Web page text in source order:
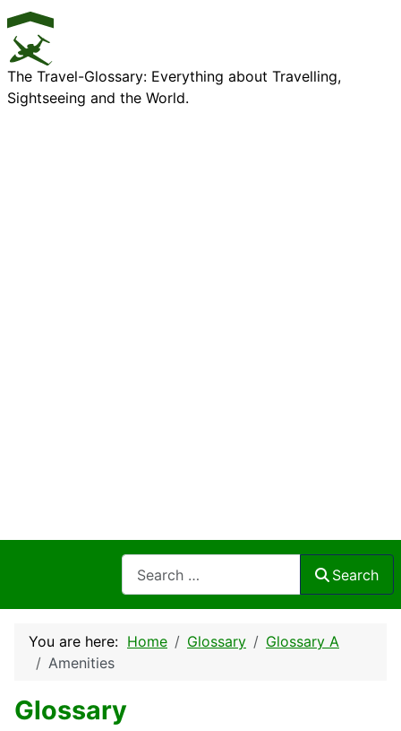
The Travel-Glossary: Everything about Travelling,
Sightseeing and the World.
Search
You are here: Home Glossary
Glossary A
Amenities
Glossary